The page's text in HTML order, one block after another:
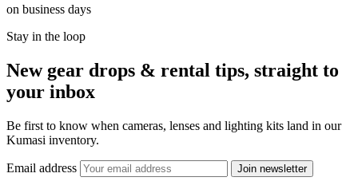
on business days
Stay in the loop
New gear drops & rental tips, straight to
your inbox
Be first to know when cameras, lenses and lighting kits land in our
Kumasi inventory.
Email address Join newsletter